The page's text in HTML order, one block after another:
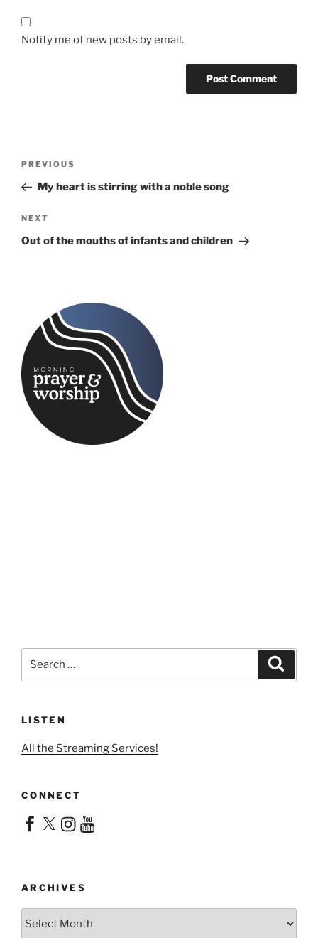
Notify me of new posts by email.
Previous
Post
PREVIOUS
My heart is stirring with a noble song
Next
Post
NEXT
Out of the mouths of infants and children
LISTEN
All the Streaming Services!
CONNECT
Facebook
X Instagram
YouTube
ARCHIVES
Archives